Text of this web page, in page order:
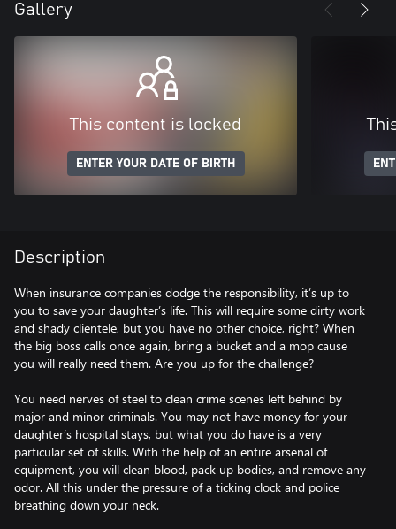
Gallery
This content is locked
ENTER YOUR DATE OF BIRTH
Description
When insurance companies dodge the responsibility, it’s up to
you to save your daughter’s life. This will require some dirty work
and shady clientele, but you have no other choice, right? When
the big boss calls once again, bring a bucket and a mop cause
you will really need them. Are you up for the challenge?
You need nerves of steel to clean crime scenes left behind by
major and minor criminals. You may not have money for your
daughter’s hospital stays, but what you do have is a very
particular set of skills. With the help of an entire arsenal of
equipment, you will clean blood, pack up bodies, and remove any
odor. All this under the pressure of a ticking clock and police
breathing down your neck.